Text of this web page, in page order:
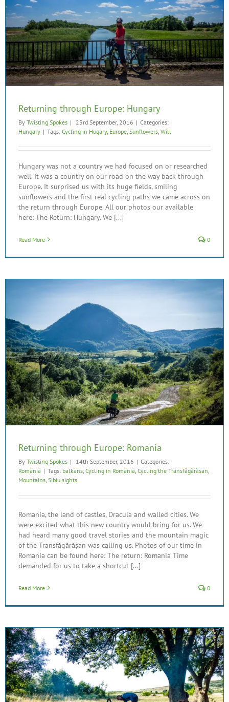
Returning through Europe: Hungary
By Twisting Spokes | 23rd September, 2016 | Categories:
Hungary | Tags: Cycling in Hugary, Europe Sunflowers Will
Hungary was not a country we had focused on or researched
well. It was a country on our road on the way back through
Europe. It surprised us with its huge fields, smiling
sunflowers and the first real cycling paths we came across on
the return through Europe. All our photos our available
here: The Return: Hungary. We [...]
Read More 0
Returning through Europe: Romania
By Twisting Spokes | 14th September, 2016 | Categories:
Romania | Tags: balkans Cycling in Romania Cycling the Transfăgărășan
Mountains Sibiu sights
Romania, the land of castles, Dracula and walled cities. We
were excited what this new country would bring for us. We
had heard many good travel stories and the mountain magic
of the Transfăgărășan was calling us. Photos of our time in
Romania can be found here: The return: Romania Time
demanded for us to take a shortcut [...]
Read More 0